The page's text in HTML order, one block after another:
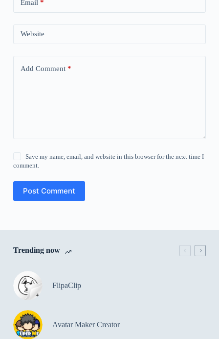
Email*
Website
Add Comment*
Save my name, email, and website in this browser for the next time I
comment.
Post Comment
Trending now
FlipaClip
Avatar Maker Creator